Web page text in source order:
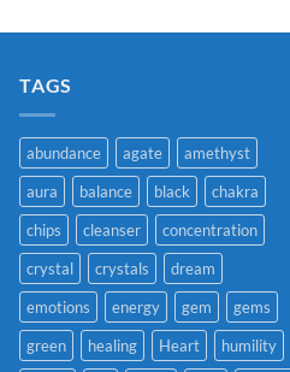
TAGS
abundance agate
amethyst
aura
balance black
chakra
chips
cleanser
concentration
crystal
crystals
dream
emotions
energy gem
gems
green
healing Heart
humility